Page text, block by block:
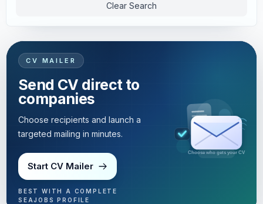
Clear Search
CV MAILER
Send CV direct to
companies
Choose recipients and launch a
targeted mailing in minutes.
Start CV Mailer
BEST WITH A COMPLETE
SEAJOBS PROFILE
Targeted mailing in minutes